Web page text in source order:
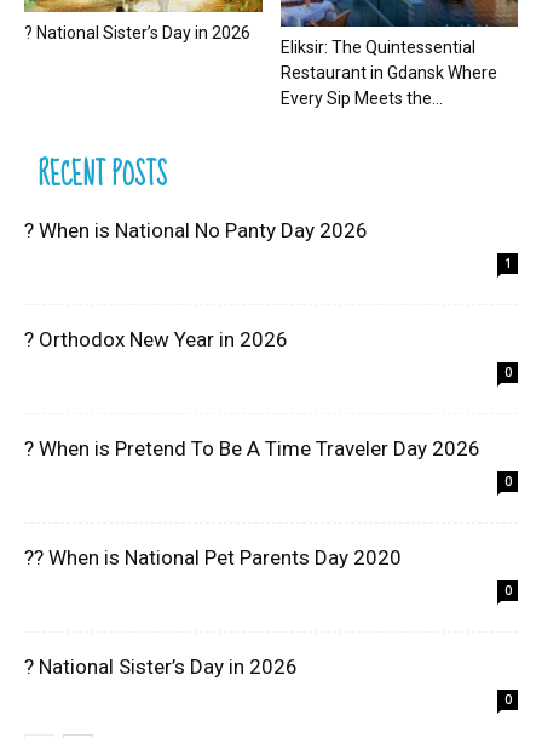
? National Sister’s Day in 2026
Eliksir: The Quintessential
Restaurant in Gdansk Where
Every Sip Meets the...
RECENT POSTS
? When is National No Panty Day 2026
1
? Orthodox New Year in 2026
0
? When is Pretend To Be A Time Traveler Day 2026
0
?? When is National Pet Parents Day 2020
0
? National Sister’s Day in 2026
0